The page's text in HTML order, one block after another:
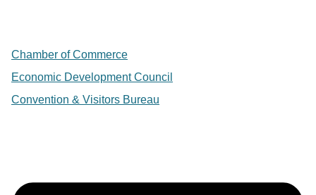
Chamber of Commerce
Economic Development Council
Convention & Visitors Bureau